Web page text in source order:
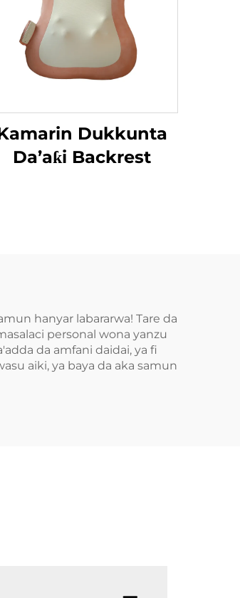
Dukkunta
Da’aƙi Backrest
hanyar labararwa! Tare da
personal wona yanzu
da amfani daidai, ya fi
aiki, ya baya da aka samun